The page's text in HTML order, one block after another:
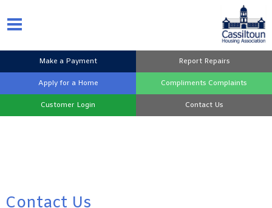
Make a Payment Report Repairs
Apply for a Home Compliments Complaints
Customer Login Contact Us
Contact Us